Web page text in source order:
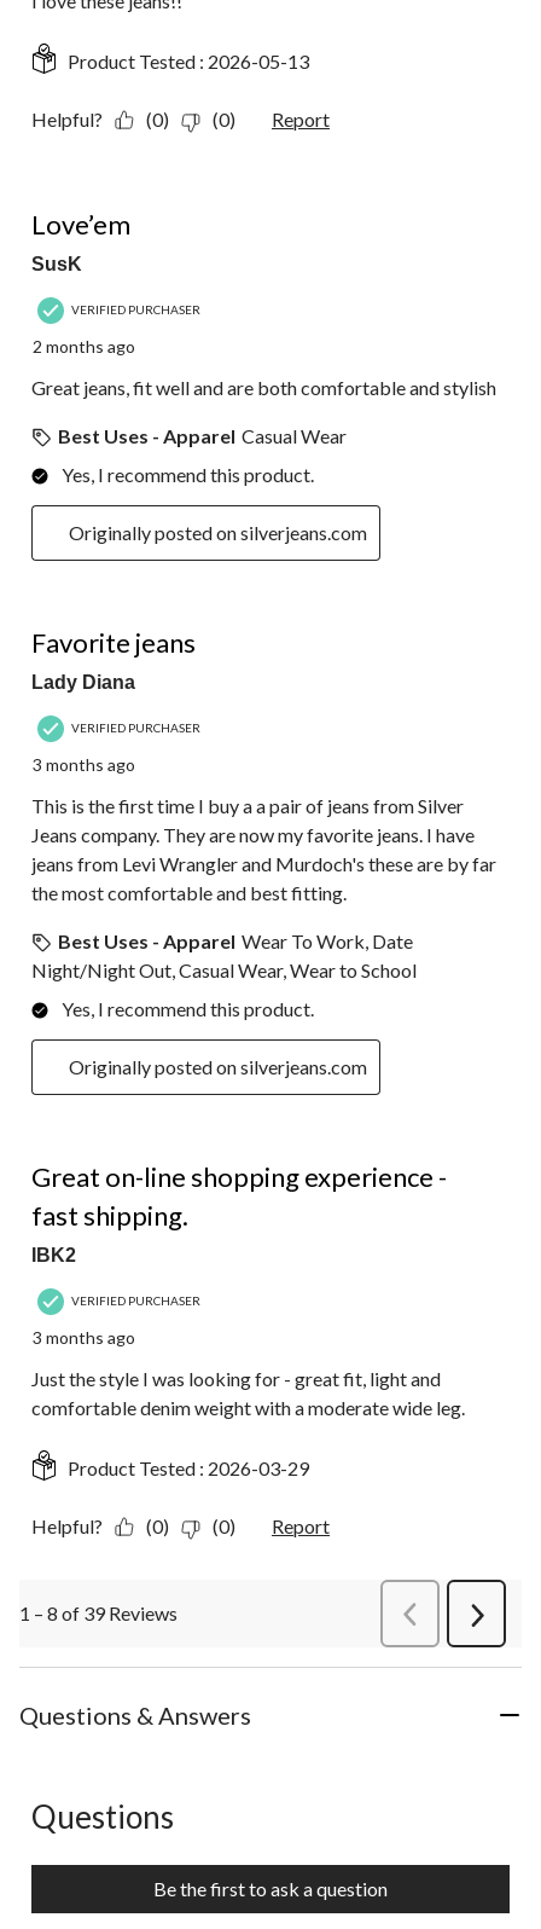
Product Tested : 2026-05-13
Helpful? (0) (0) Report
Love’em
SusK
VERIFIED PURCHASER
2 months ago
Great jeans, fit well and are both comfortable and stylish
Best Uses - Apparel Casual Wear
Yes, I recommend this product.
Originally posted on silverjeans.com
Favorite jeans
Lady Diana
VERIFIED PURCHASER
3 months ago
This is the first time I buy a a pair of jeans from Silver
Jeans company. They are now my favorite jeans. I have
jeans from Levi Wrangler and Murdoch's these are by far
the most comfortable and best fitting.
Best Uses - Apparel Wear To Work, Date
Night/Night Out, Casual Wear, Wear to School
Yes, I recommend this product.
Originally posted on silverjeans.com
Great on-line shopping experience -
fast shipping.
IBK2
VERIFIED PURCHASER
3 months ago
Just the style I was looking for - great fit, light and
comfortable denim weight with a moderate wide leg.
Product Tested : 2026-03-29
Helpful? (0) (0) Report
1 – 8 of 39 Reviews PreviousReviews
Next
Questions & Answers
No questions have been asked about this product.
Questions
Be the first to ask a question